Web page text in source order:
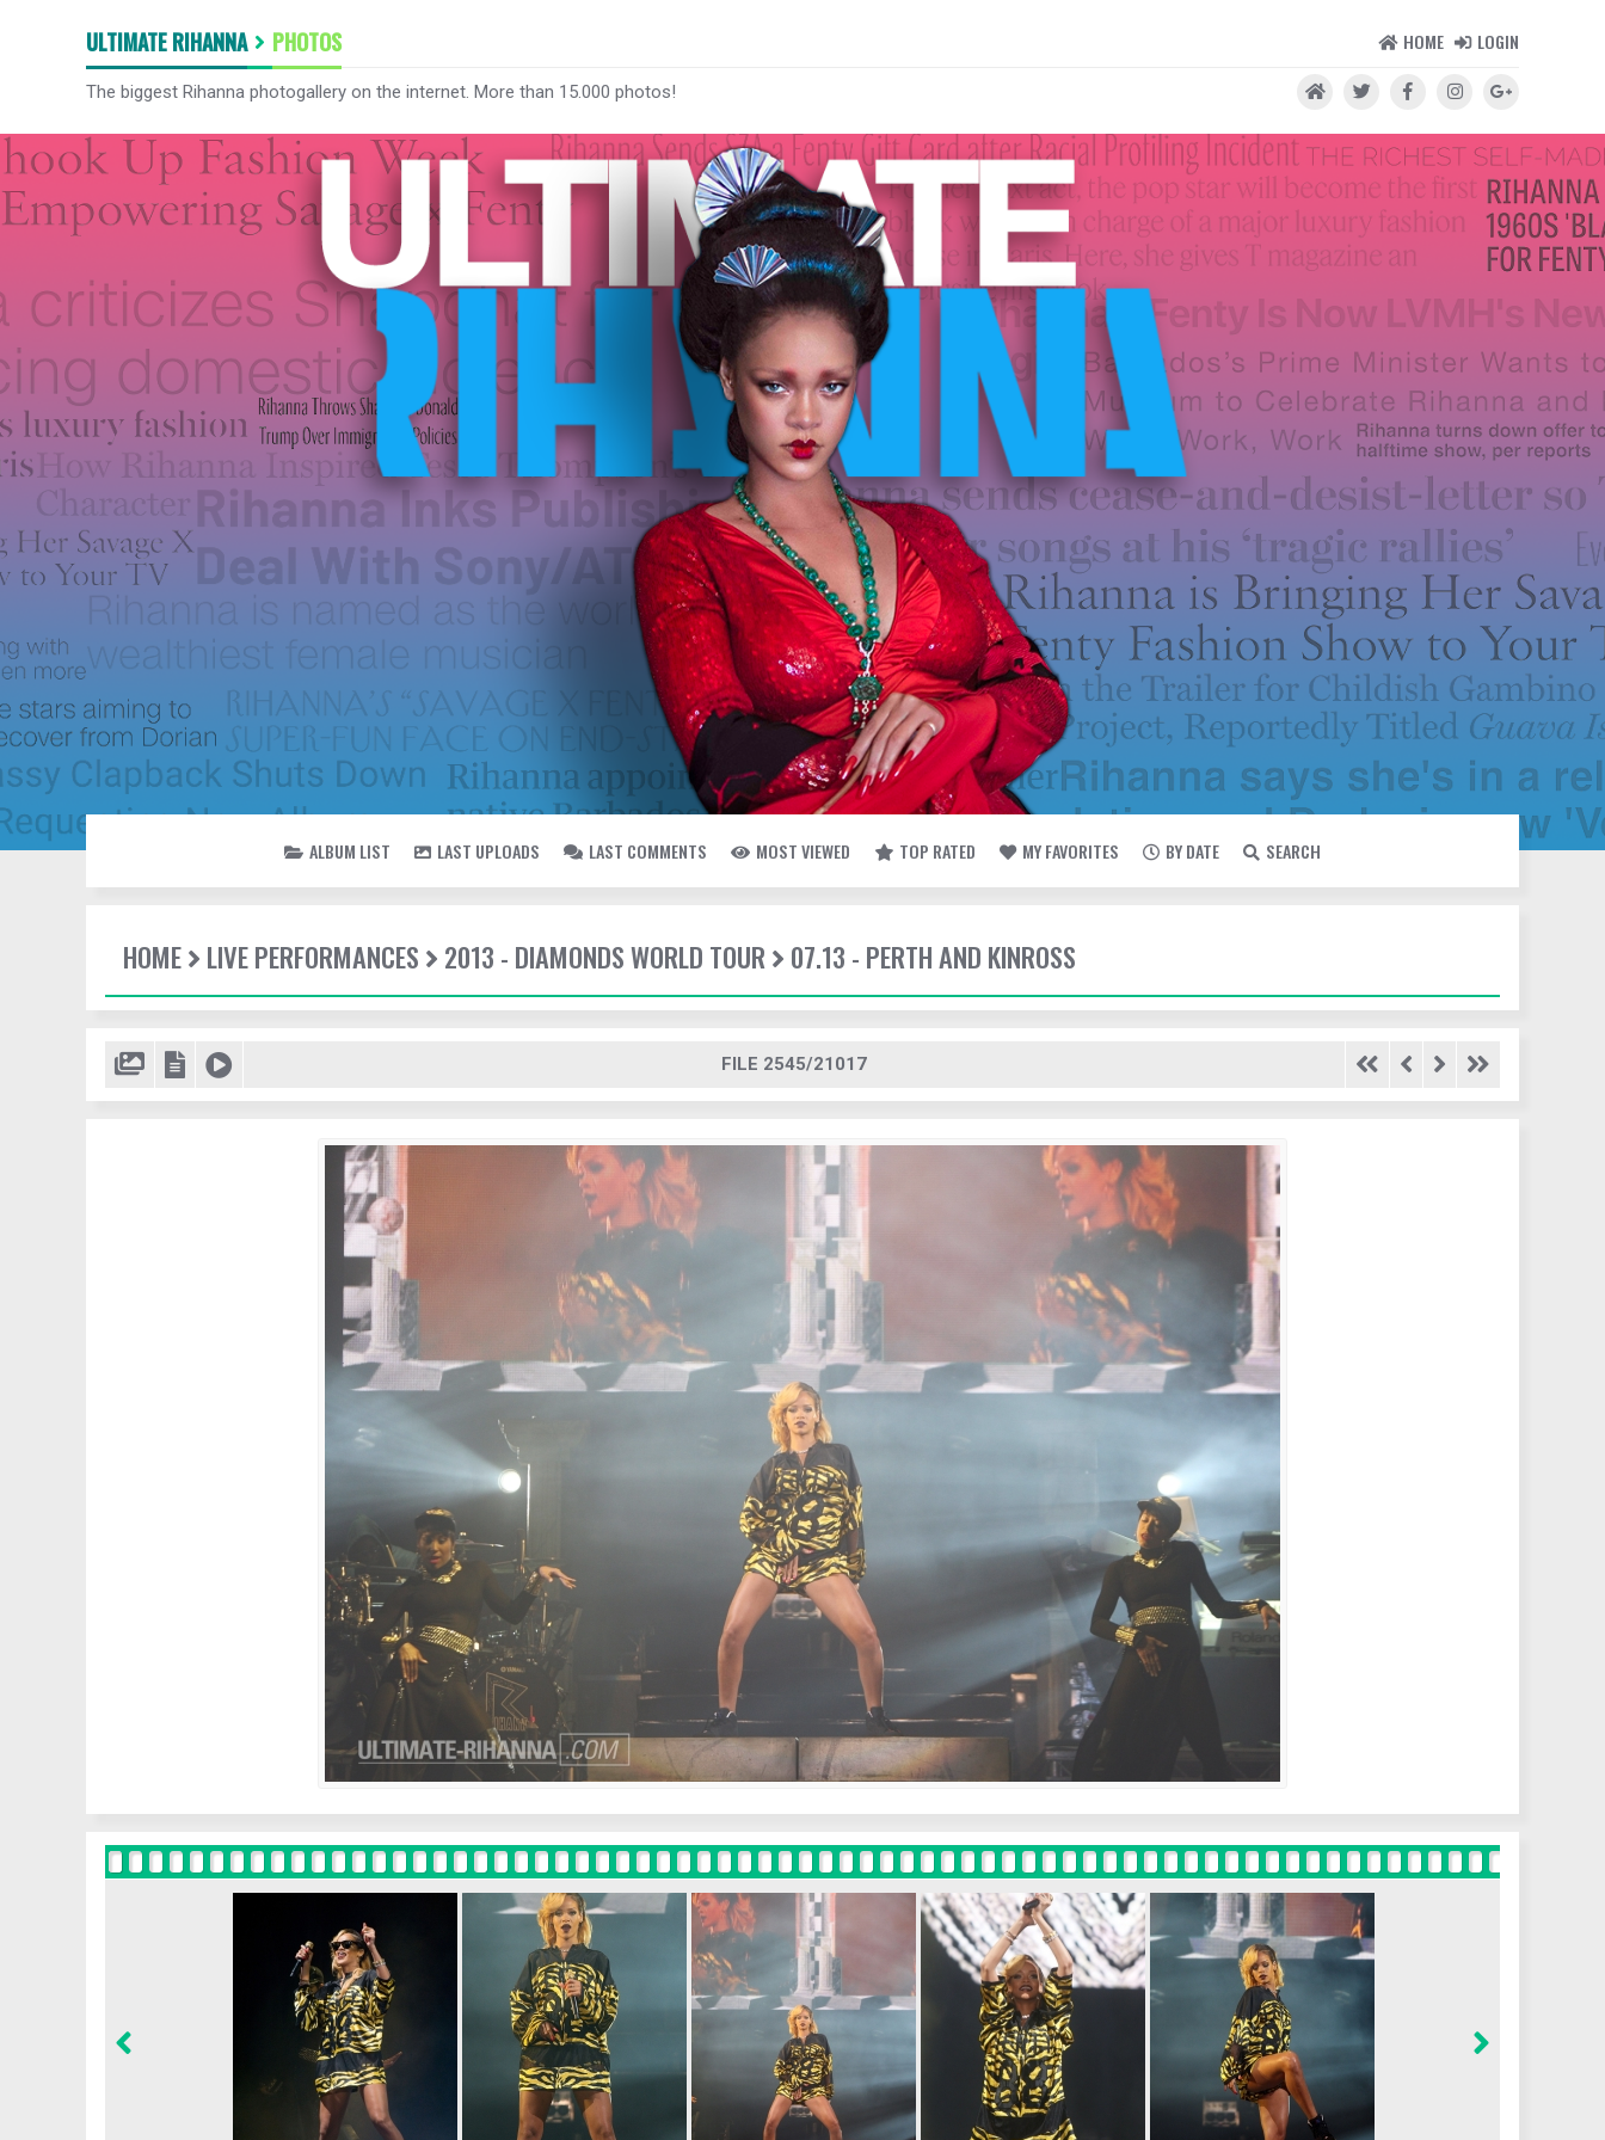
ULTIMATE RIHANNA PHOTOS HOME LOGIN
The biggest Rihanna photogallery on the internet. More than 15.000 photos!
ALBUM LIST LAST UPLOADS LAST COMMENTS MOST VIEWED TOP RATED MY FAVORITES BY DATE SEARCH
HOME LIVE PERFORMANCES 2013 - DIAMONDS WORLD TOUR 07.13 - PERTH AND KINROSS
FILE 2545/21017